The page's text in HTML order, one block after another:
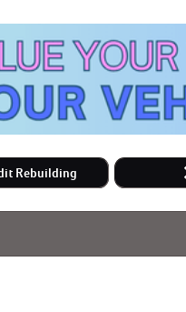
$10k
Vehicles
/ Credit Rebuilding
Rebuilding